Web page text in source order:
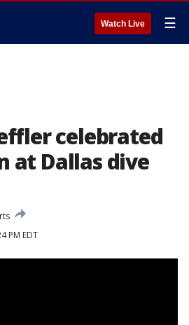
Watch Live ☰
celebrated
at Dallas dive
PM EDT